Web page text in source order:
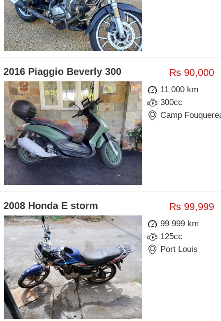
Rs 90,000
2016 Piaggio Beverly 300
11 000 km
300cc
Camp
Rs 99,999
2008 Honda E storm
99 999 km
125cc
Port Louis